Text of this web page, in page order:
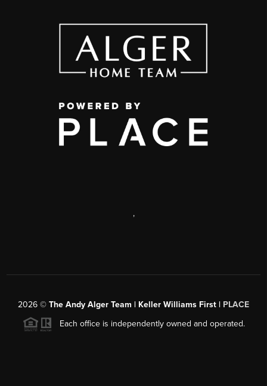
,
2026 © The Andy Alger Team | Keller Williams First | PLACE
Each office is independently owned and operated.